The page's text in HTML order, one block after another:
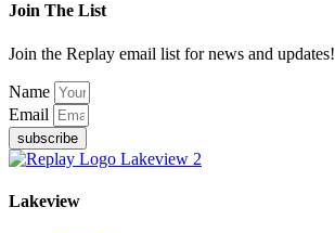
Join The List
Join the Replay email list for news and updates!
Name
Email
subscribe
Lakeview